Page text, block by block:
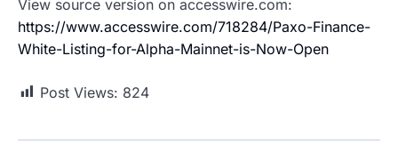
View source version on accesswire.com:
https://www.accesswire.com/718284/Paxo-Finance-
White-Listing-for-Alpha-Mainnet-is-Now-Open
Post Views: 824